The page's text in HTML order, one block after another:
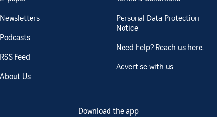
Newsletters
Podcasts
RSS Feed
About Us
Personal Data Protection
Notice
Need help? Reach us here.
Advertise with us
Download the app